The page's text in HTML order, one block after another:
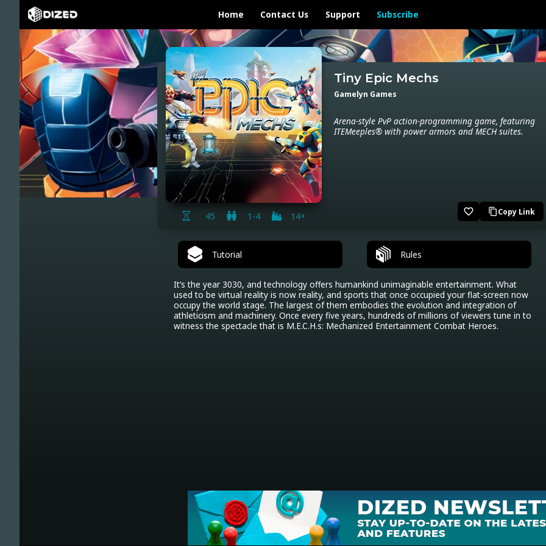
Home Contact Us Support Subscribe
45 1-4 14+
Tiny Epic Mechs
Gamelyn Games
Arena-style PvP action-programming game, featuring
ITEMeeples® with power armors and MECH suites.
favorite_border content_copyCopy Link
Tutorial Rules
It’s the year 3030, and technology offers humankind unimaginable entertainment. What
used to be virtual reality is now reality, and sports that once occupied your flat-screen now
occupy the world stage. The largest of them embodies the evolution and integration of
athleticism and machinery. Once every five years, hundreds of millions of viewers tune in to
witness the spectacle that is M.E.C.H.s: Mechanized Entertainment Combat Heroes.